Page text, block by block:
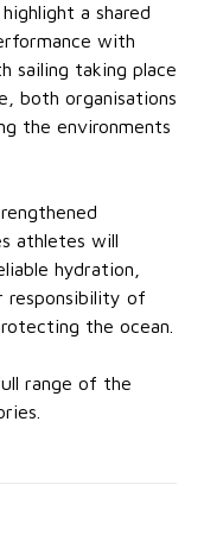
a shared
with
sailing taking place
both organisations
the environments
athletes will
hydration,
responsibility of
the ocean.
range of the